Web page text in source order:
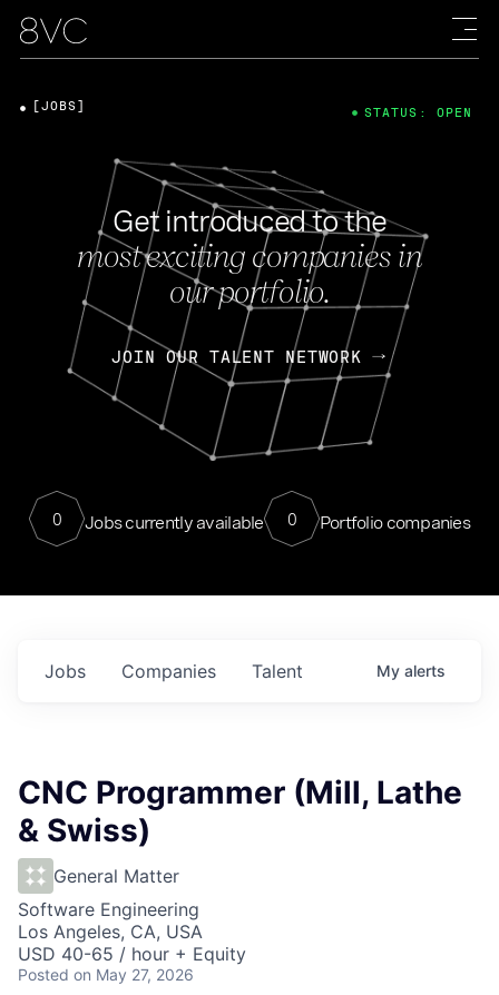
Get introduced to the
most exciting companies in
our portfolio.
JOIN OUR TALENT NETWORK
0 Jobs currently available 0 Portfolio companies
[JOBS] STATUS: OPEN
Jobs Companies Talent My alerts
CNC Programmer (Mill, Lathe
& Swiss)
General Matter
Software Engineering
Los Angeles, CA, USA
USD 40-65 / hour + Equity
Posted on May 27, 2026